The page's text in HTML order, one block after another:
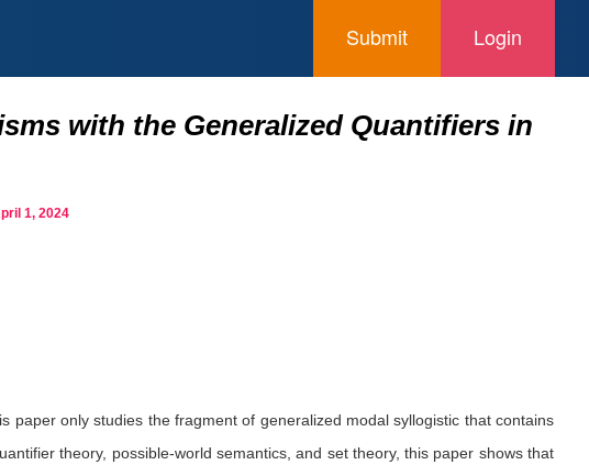
Login
Submit
with the Generalized Quantifiers in
1, 2024
only studies the fragment of generalized modal syllogistic that contains
theory, possible-world semantics, and set theory, this paper shows that